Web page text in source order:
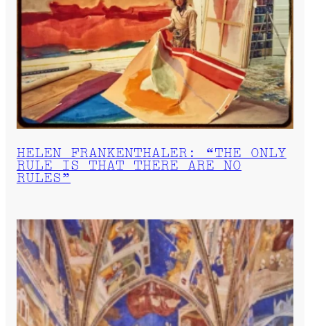
HELEN FRANKENTHALER: “THE ONLY
RULE IS THAT THERE ARE NO
RULES”